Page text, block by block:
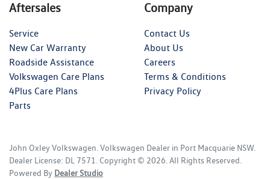
Aftersales
Service
New Car Warranty
Roadside Assistance
Volkswagen Care Plans
4Plus Care Plans
Parts
Company
Contact Us
About Us
Careers
Terms & Conditions
Privacy Policy
John Oxley Volkswagen Volkswagen Dealer in Port Macquarie NSW.
Dealer License: DL 7571 Copyright © 2026 . All Rights Reserved.
Powered By Dealer Studio